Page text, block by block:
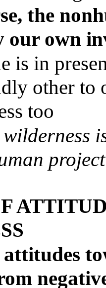
the
our own
is in
other to
too
wilderness